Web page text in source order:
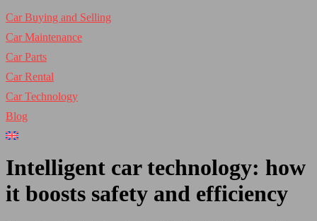
Car Buying and Selling
Car Maintenance
Car Parts
Car Rental
Car Technology
Blog
Intelligent car technology: how
it boosts safety and efficiency